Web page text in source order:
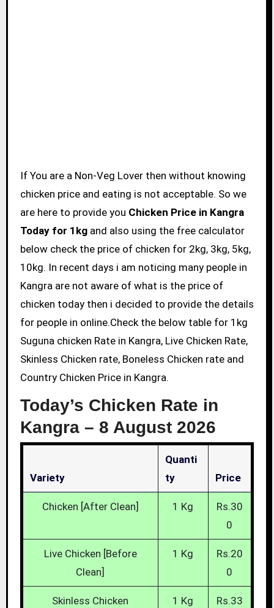
If You are a Non-Veg Lover then without knowing
chicken price and eating is not acceptable. So we
are here to provide you Chicken Price in Kangra
Today for 1kgand also using the free calculator
below check the price of chicken for 2kg, 3kg, 5kg,
10kg. In recent days i am noticing many people in
Kangra are not aware of what is the price of
chicken today then i decided to provide the details
for people in online.Check the below table for 1kg
Suguna chicken Rate in Kangra, Live Chicken Rate,
Skinless Chicken rate, Boneless Chicken rate and
Country Chicken Price in Kangra.
Today’s Chicken Rate in
Kangra – 8 August 2026
Variety
Quanti
Ty
Price
Chicken [After Clean] 1 Kg
Rs.30
0
Live Chicken [Before
Clean]
1 Kg
Rs.20
0
Skinless Chicken 1 Kg
Rs.33